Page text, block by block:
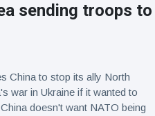
sending troops to
China to stop its ally North
war in Ukraine if it wanted to
doesn't want NATO being